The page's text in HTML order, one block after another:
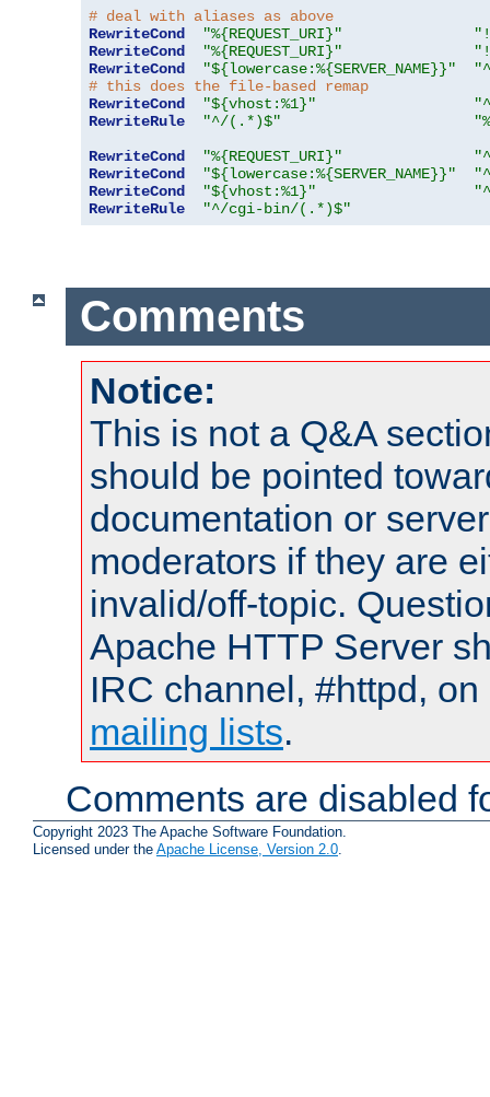
# deal with aliases as above
RewriteCond
"%{REQUEST_URI}"
RewriteCond
"%{REQUEST_URI}"
RewriteCond
"${lowercase:%{SERVER_NAME}}"
# this does the file-based remap
RewriteCond
"${vhost:%1}"
RewriteRule
"^/(.*)$"
RewriteCond
"%{REQUEST_URI}"
RewriteCond
"${lowercase:%{SERVER_NAME}}"
RewriteCond
"${vhost:%1}"
RewriteRule
"^/cgi-bin/(.*)$"
Comments
Notice:
This is not a Q&A
should be pointed
documentation or
moderators if they are
invalid/off-topic.
Apache HTTP Server
IRC channel, #httpd,
mailing lists.
Comments are disabled
Copyright 2023 The Apache Software Foundation.
Licensed under the Apache License, Version 2.0.